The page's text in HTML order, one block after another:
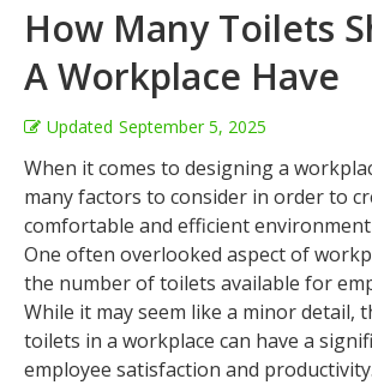
How Many Toilets
A Workplace Have
Updated September 5, 2025
When it comes to designing a
many factors to consider in order to
comfortable and efficient
One often overlooked aspect of
the number of toilets available for
While it may seem like a minor detail,
toilets in a workplace can have a
employee satisfaction and productivity.